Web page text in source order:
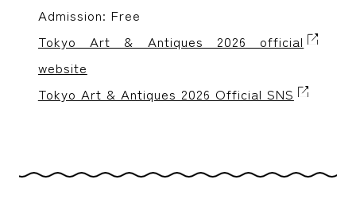
Admission: Free
Tokyo Art & Antiques 2026 official
website
Tokyo Art & Antiques 2026 Official SNS